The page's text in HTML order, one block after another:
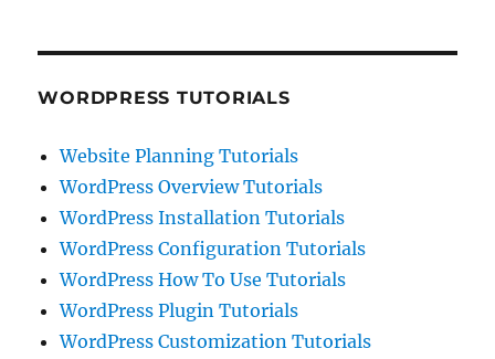
WORDPRESS TUTORIALS
Website Planning Tutorials
WordPress Overview Tutorials
WordPress Installation Tutorials
WordPress Configuration Tutorials
WordPress How To Use Tutorials
WordPress Plugin Tutorials
WordPress Customization Tutorials